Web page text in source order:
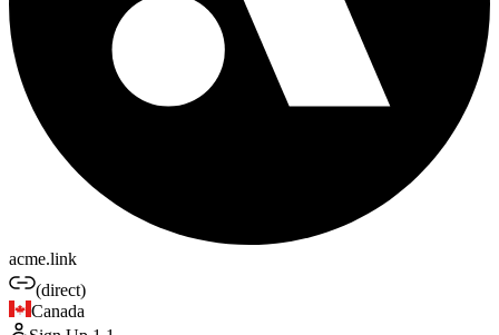
acme.link
(direct)
Canada